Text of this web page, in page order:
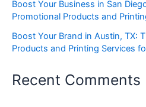
Boost Your Business in San
Promotional Products and
Boost Your Brand in Austin, TX:
Products and Printing Services
Recent Comments